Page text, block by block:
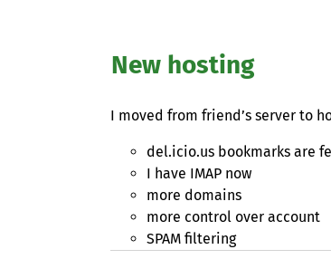
New hosting
I moved from friend’s server to
del.icio.us bookmarks are
I have IMAP now
more domains
more control over account
SPAM filtering